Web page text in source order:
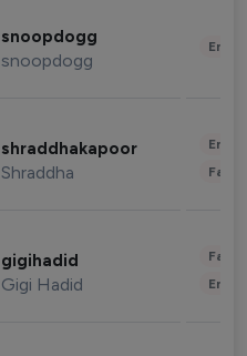
snoopdogg
snoopdogg
shraddhakapoor
Shraddha
gigihadid
Gigi Hadid